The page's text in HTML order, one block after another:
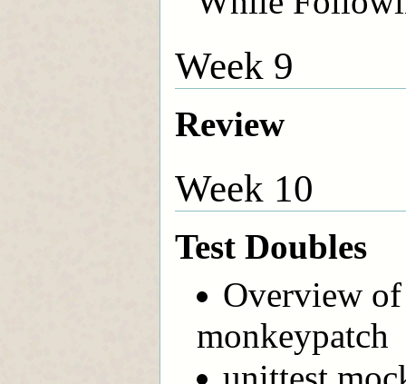
Week 9
Review
Week 10
Test Doubles
Overview of
monkeypatch